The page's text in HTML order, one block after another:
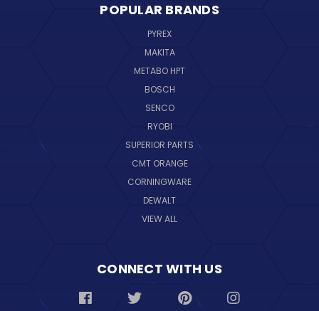
POPULAR BRANDS
PYREX
MAKITA
METABO HPT
BOSCH
SENCO
RYOBI
SUPERIOR PARTS
CMT ORANGE
CORNINGWARE
DEWALT
VIEW ALL
CONNECT WITH US